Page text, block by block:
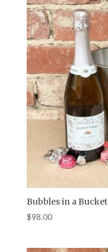
Bubbles in a Bucket
$98.00